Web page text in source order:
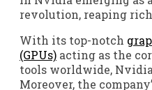
revolution, reaping
With its top-notch
(GPUs) acting as the
tools worldwide,
Moreover, the